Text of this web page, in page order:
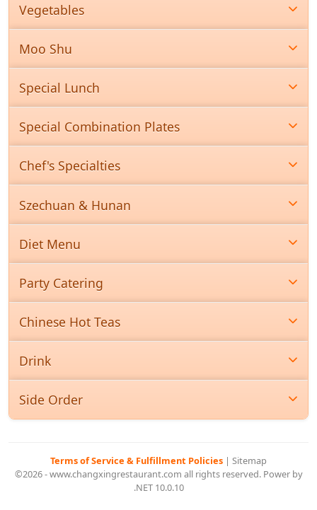
Vegetables
Moo Shu
Special Lunch
Special Combination Plates
Chef's Specialties
Szechuan & Hunan
Diet Menu
Party Catering
Chinese Hot Teas
Drink
Side Order
Terms of Service & Fulfillment Policies | Sitemap
©2026 - www.changxingrestaurant.com all rights reserved. Power by
.NET 10.0.10